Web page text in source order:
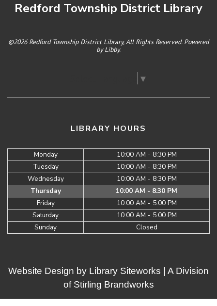
Redford Township District Library
©2026 Redford Township District Library, All Rights Reserved. Powered
byLibby.
▼
LIBRARY HOURS
Monday
10:00 AM - 8:30 PM
Tuesday
10:00 AM - 8:30 PM
Wednesday
10:00 AM - 8:30 PM
Thursday
10:00 AM - 8:30 PM
Friday
10:00 AM - 5:00 PM
Saturday
10:00 AM - 5:00 PM
Sunday
Closed
Website Design by Library Siteworks | A Division
of Stirling Brandworks